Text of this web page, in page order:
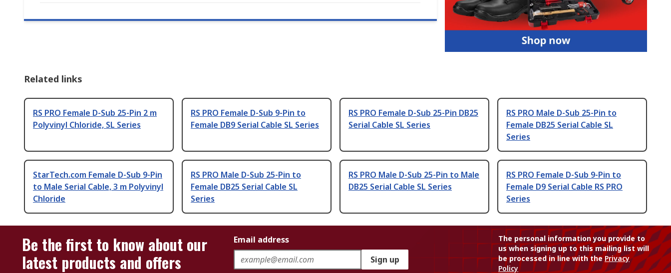
Related links
RS PRO Female D-Sub 25-Pin 2 m
Polyvinyl Chloride, SL Series
RS PRO Female D-Sub 9-Pin to
Female DB9 Serial Cable SL Series
RS PRO Female D-Sub 25-Pin DB25
Serial Cable SL Series
RS PRO Male D-Sub 25-Pin to
Female DB25 Serial Cable SL
Series
StarTech.com Female D-Sub 9-Pin
to Male Serial Cable, 3 m Polyvinyl
Chloride
RS PRO Male D-Sub 25-Pin to
Female DB25 Serial Cable SL
Series
RS PRO Male D-Sub 25-Pin to Male
DB25 Serial Cable SL Series
RS PRO Female D-Sub 9-Pin to
Female D9 Serial Cable RS PRO
Series
Be the first to know about our
latest products and offers
Email address
Sign up
The personal information you provide to
us when signing up to this mailing list will
be processed in line with thePrivacy
Policy